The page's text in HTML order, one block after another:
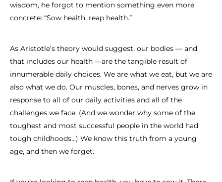
wisdom, he forgot to mention something even more
concrete: “Sow health, reap health.”
As Aristotle’s theory would suggest, our bodies — and
that includes our health —are the tangible result of
innumerable daily choices. We are what we eat, but we are
also what we do. Our muscles, bones, and nerves grow in
response to all of our daily activities and all of the
challenges we face. (And we wonder why some of the
toughest and most successful people in the world had
tough childhoods...) We know this truth from a young
age, and then we forget.